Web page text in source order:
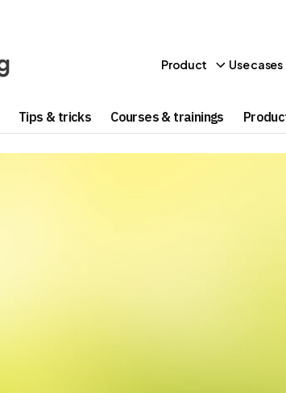
Product Use cases
Tips & tricks Courses & trainings